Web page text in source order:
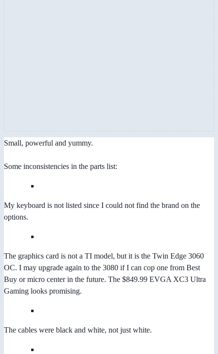
Small, powerful and yummy.
Some inconsistencies in the parts list:
My keyboard is not listed since I could not find the brand on the
options.
The graphics card is not a TI model, but it is the Twin Edge 3060
OC. I may upgrade again to the 3080 if I can cop one from Best
Buy or micro center in the future. The $849.99 EVGA XC3 Ultra
Gaming looks promising.
The cables were black and white, not just white.